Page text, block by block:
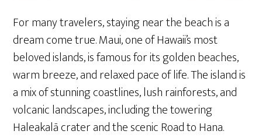
For many travelers, staying near the beach is a
dream come true. Maui, one of Hawaii’s most
beloved islands, is famous for its golden beaches,
warm breeze, and relaxed pace of life. The island is
a mix of stunning coastlines, lush rainforests, and
volcanic landscapes, including the towering
Haleakalā crater and the scenic Road to Hana.